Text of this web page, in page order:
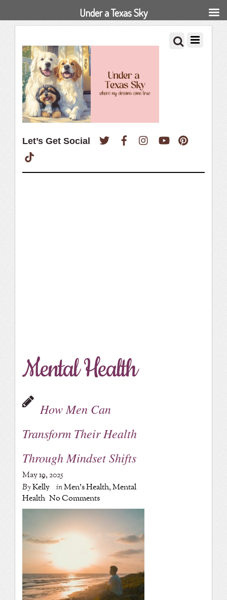
Let’s Get Social Twitter FacebookInstagramYouTube
Mental Health
How Men Can
Transform Their Health
Through Mindset Shifts
May 19, 2025
ByKelly inMen's Health,Mental
Health No Comments
Under a Texas Sky